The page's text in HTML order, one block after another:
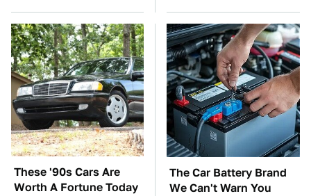
These '90s Cars Are
Worth A Fortune Today
The Car Battery Brand
We Can't Warn You